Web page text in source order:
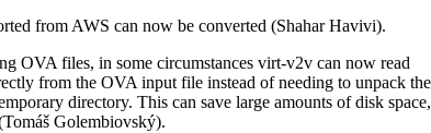
from AWS can now be converted (Shahar Havivi).
OVA files, in some circumstances virt-v2v can now read
from the OVA input file instead of needing to unpack the
directory. This can save large amounts of disk space,
Golembiovský).